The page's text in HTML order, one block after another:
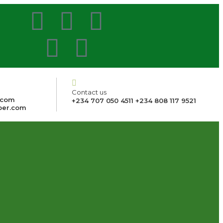
Contact us
+234 707 050 4511 +234 808 117 9521